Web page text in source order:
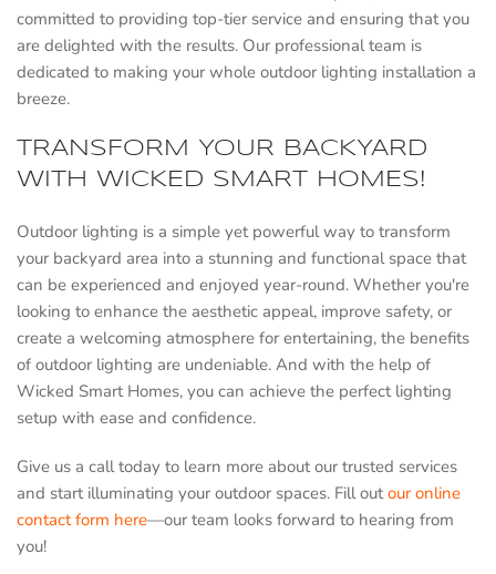
committed to providing top-tier service and ensuring that you
are delighted with the results. Our professional team is
dedicated to making your whole outdoor lighting installation a
breeze.
TRANSFORM YOUR BACKYARD
WITH WICKED SMART HOMES!
Outdoor lighting is a simple yet powerful way to transform
your backyard area into a stunning and functional space that
can be experienced and enjoyed year-round. Whether you're
looking to enhance the aesthetic appeal, improve safety, or
create a welcoming atmosphere for entertaining, the benefits
of outdoor lighting are undeniable. And with the help of
Wicked Smart Homes, you can achieve the perfect lighting
setup with ease and confidence.
Give us a call today to learn more about our trusted services
and start illuminating your outdoor spaces. Fill outour online
contact form here—our team looks forward to hearing from
you!